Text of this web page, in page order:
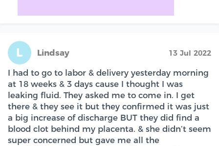
L Lindsay 13 Jul 2022
I had to go to labor & delivery yesterday morning
at 18 weeks & 3 days cause I thought I was
leaking fluid. They asked me to come in. I get
there & they see it but they confirmed it was just
a big increase of discharge BUT they did find a
blood clot behind my placenta. & she didn’t seem
super concerned but gave me all the